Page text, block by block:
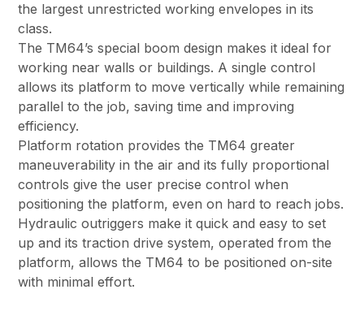
the largest unrestricted working envelopes in its
class.
The TM64’s special boom design makes it ideal for
working near walls or buildings. A single control
allows its platform to move vertically while remaining
parallel to the job, saving time and improving
efficiency.
Platform rotation provides the TM64 greater
maneuverability in the air and its fully proportional
controls give the user precise control when
positioning the platform, even on hard to reach jobs.
Hydraulic outriggers make it quick and easy to set
up and its traction drive system, operated from the
platform, allows the TM64 to be positioned on-site
with minimal effort.